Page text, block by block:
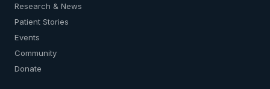
Research & News
Patient Stories
Events
Community
Donate